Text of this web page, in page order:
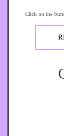
Click on the